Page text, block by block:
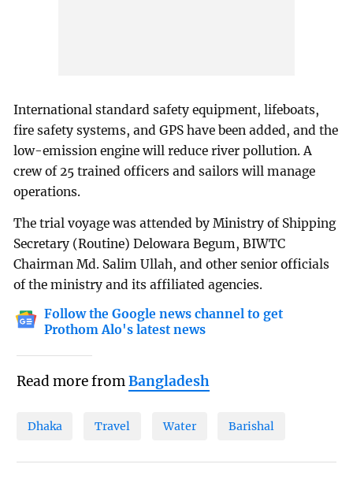
International standard safety equipment, lifeboats,
fire safety systems, and GPS have been added, and the
low-emission engine will reduce river pollution. A
crew of 25 trained officers and sailors will manage
operations.
The trial voyage was attended by Ministry of Shipping
Secretary (Routine) Delowara Begum, BIWTC
Chairman Md. Salim Ullah, and other senior officials
of the ministry and its affiliated agencies.
Follow the Google news channel to get
Prothom Alo's latest news
Read more fromBangladesh
Dhaka Travel Water Barishal